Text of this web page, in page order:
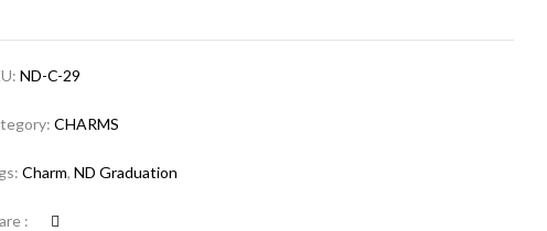
ND-C-29
CHARMS
Charm,ND Graduation
: